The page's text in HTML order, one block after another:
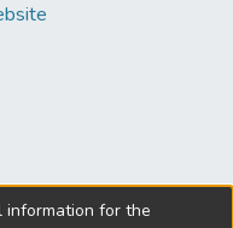
information for the